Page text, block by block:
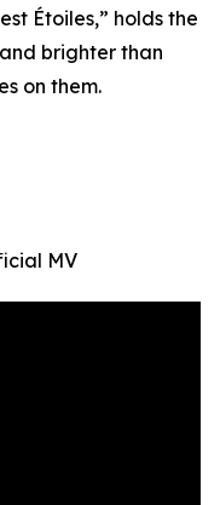
Étoiles,” holds the
and brighter than
on them.
MV